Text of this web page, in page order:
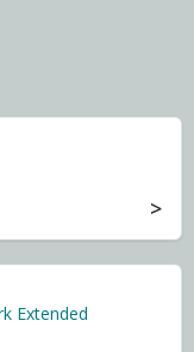
Extended